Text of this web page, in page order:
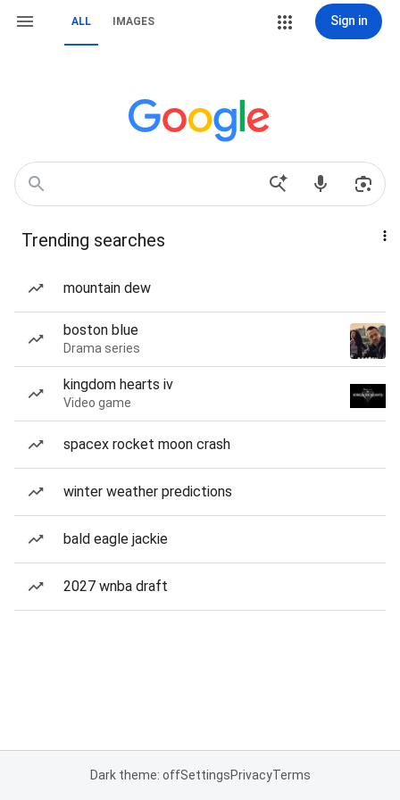
ALL IMAGES Sign in
Trending searches
mountain dew
boston blue
Drama series
kingdom hearts iv
Video game
spacex rocket moon crash
winter weather predictions
bald eagle jackie
2027 wnba draft
Dark theme: offSettingsPrivacyTerms